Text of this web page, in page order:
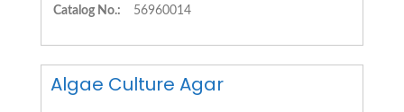
Catalog No.: 56960014
Algae Culture Agar